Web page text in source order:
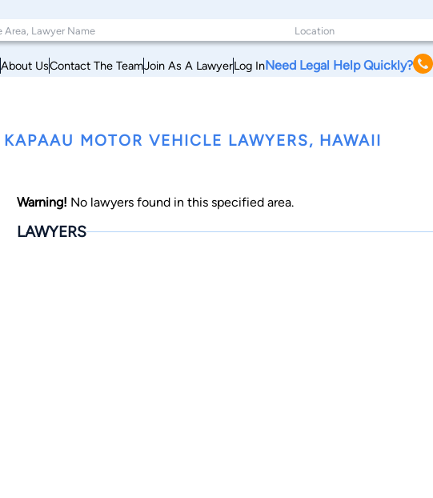
About UsContact The TeamJoin As A LawyerLog InNeed Legal Help Quickly?
KAPAAU MOTOR VEHICLE LAWYERS, HAWAII
Warning! No lawyers found in this specified area.
LAWYERS